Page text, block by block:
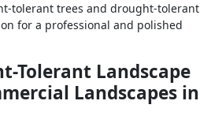
tolerant trees and drought-tolerant
for a professional and polished
Tolerant Landscape
Landscapes in